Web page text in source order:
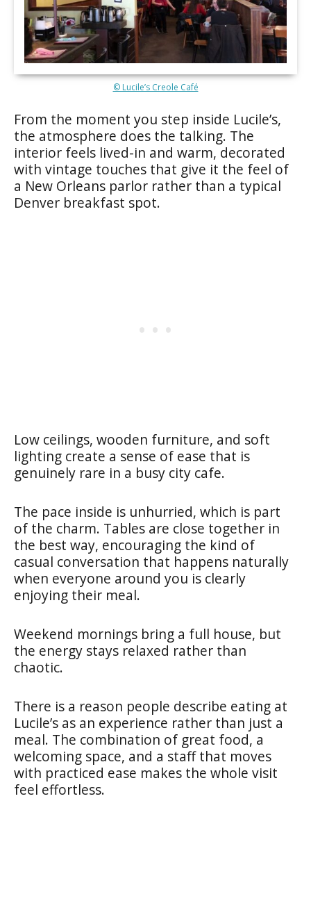
© Lucile’s Creole Café
From the moment you step inside Lucile’s,
the atmosphere does the talking. The
interior feels lived-in and warm, decorated
with vintage touches that give it the feel of
a New Orleans parlor rather than a typical
Denver breakfast spot.
Low ceilings, wooden furniture, and soft
lighting create a sense of ease that is
genuinely rare in a busy city cafe.
The pace inside is unhurried, which is part
of the charm. Tables are close together in
the best way, encouraging the kind of
casual conversation that happens naturally
when everyone around you is clearly
enjoying their meal.
Weekend mornings bring a full house, but
the energy stays relaxed rather than
chaotic.
There is a reason people describe eating at
Lucile’s as an experience rather than just a
meal. The combination of great food, a
welcoming space, and a staff that moves
with practiced ease makes the whole visit
feel effortless.